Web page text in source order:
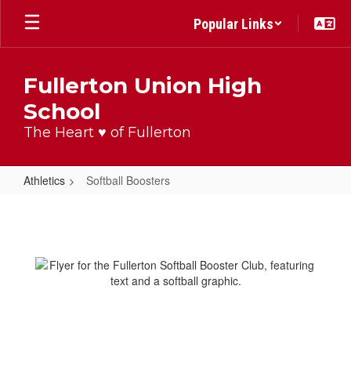
Skip
main
Popular Links
Fullerton Union High
School
The Heart ♥ of Fullerton
Athletics Softball Boosters